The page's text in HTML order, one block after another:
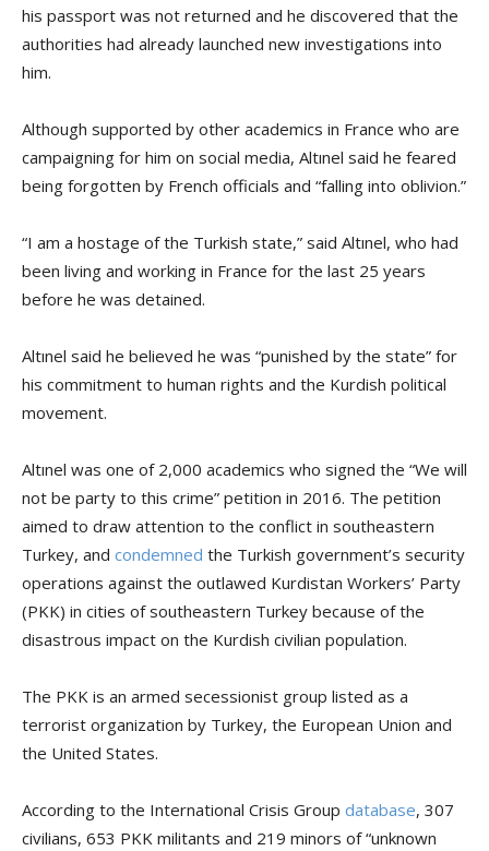
his passport was not returned and he discovered that the
authorities had already launched new investigations into
him.
Although supported by other academics in France who are
campaigning for him on social media, Altınel said he feared
being forgotten by French officials and “falling into oblivion.”
“I am a hostage of the Turkish state,” said Altınel, who had
been living and working in France for the last 25 years
before he was detained.
Altınel said he believed he was “punished by the state” for
his commitment to human rights and the Kurdish political
movement.
Altınel was one of 2,000 academics who signed the “We will
not be party to this crime” petition in 2016. The petition
aimed to draw attention to the conflict in southeastern
Turkey, and condemned the Turkish government’s security
operations against the outlawed Kurdistan Workers’ Party
(PKK) in cities of southeastern Turkey because of the
disastrous impact on the Kurdish civilian population.
The PKK is an armed secessionist group listed as a
terrorist organization by Turkey, the European Union and
the United States.
According to the International Crisis Group database, 307
civilians, 653 PKK militants and 219 minors of “unknown